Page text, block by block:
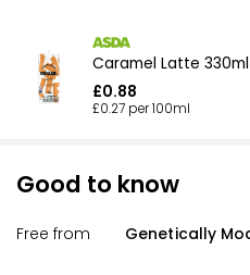
Caramel Latte 330ml
£0.88
£0.27 per 100ml
Good to know
Free from Genetically